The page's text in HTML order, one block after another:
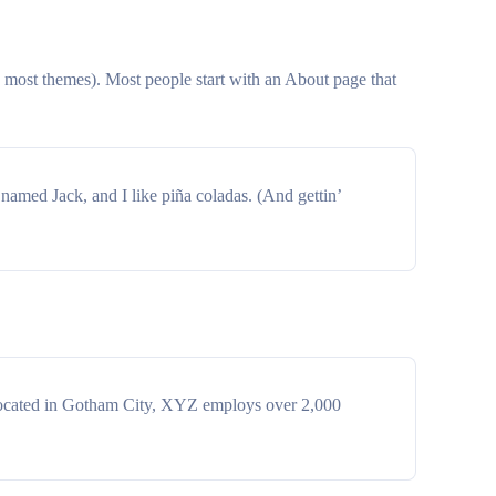
themes). Most people start with an About page that
Jack, and I like piña coladas. (And gettin’
in Gotham City, XYZ employs over 2,000